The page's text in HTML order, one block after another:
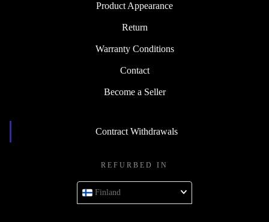
Product Appearance
Return
Warranty Conditions
Contact
Become a Seller
Contract Withdrawals
REFURBED IN
Finland